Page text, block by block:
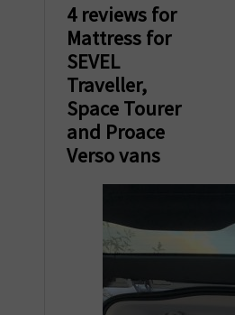
4 reviews for
Mattress for
SEVEL
Traveller,
Space Tourer
and Proace
Verso vans